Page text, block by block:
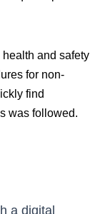
and safety
for non-
find
was followed.
a digital